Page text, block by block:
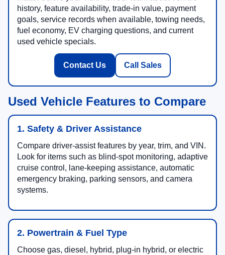
history, feature availability, trade-in value, payment
goals, service records when available, towing needs,
fuel economy, EV charging questions, and current
used vehicle specials.
Contact Us Call Sales
Used Vehicle Features to Compare
1. Safety & Driver Assistance
Compare driver-assist features by year, trim, and VIN.
Look for items such as blind-spot monitoring, adaptive
cruise control, lane-keeping assistance, automatic
emergency braking, parking sensors, and camera
systems.
2. Powertrain & Fuel Type
Choose gas, diesel, hybrid, plug-in hybrid, or electric